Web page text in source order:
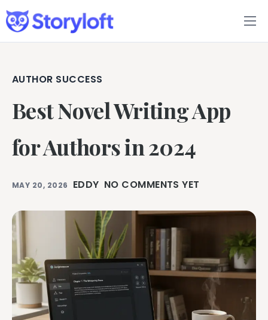
Features
Book Writing App
FAQs
Blog
About
Pricing
AUTHOR SUCCESS
Best Novel Writing App
for Authors in 2024
MAY 20, 2026 EDDY NO COMMENTS YET